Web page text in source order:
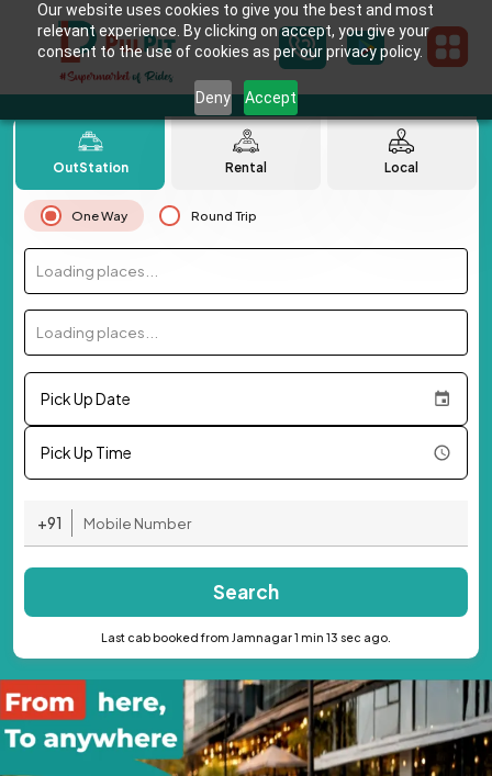
Our website uses cookies to give you the best and most
relevant experience. By clicking on accept, you give your
consent to the use of cookies as per our privacy policy.
Deny Accept
OutStation Rental Local
One Way Round Trip
Loading places...
Loading places...
Pick Up Date
Pick Up Time
+91
Search
Last cab booked from Jamnagar 1 min 13 sec ago.